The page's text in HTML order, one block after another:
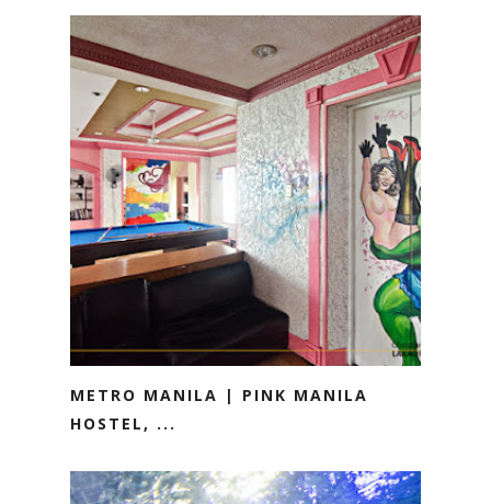
METRO MANILA | PINK MANILA
HOSTEL, ...